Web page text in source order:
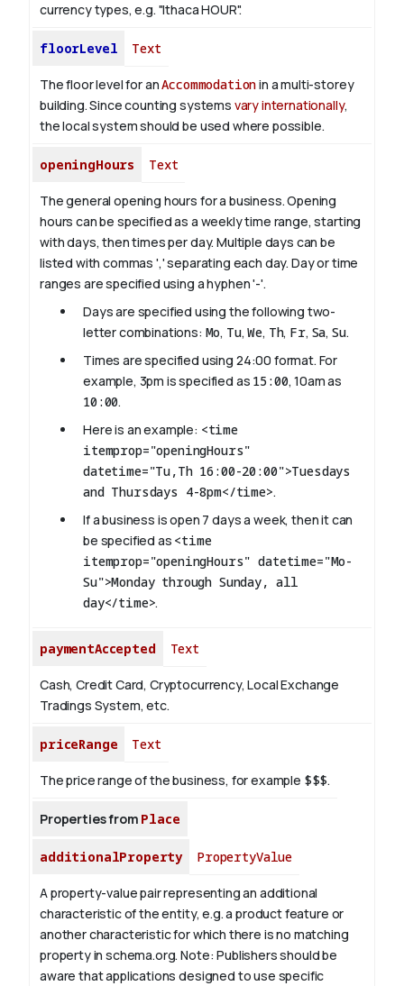
currency types, e.g. "Ithaca HOUR".
floorLevel Text
The floor level for anAccommodationin a multi-storey
building. Since counting systems vary internationally,
the local system should be used where possible.
openingHours Text
The general opening hours for a business. Opening
hours can be specified as a weekly time range, starting
with days, then times per day. Multiple days can be
listed with commas ',' separating each day. Day or time
ranges are specified using a hyphen '-'.
Days are specified using the following two-
letter combinations: Mo, Tu,We, Th, Fr, Sa, Su.
Times are specified using 24:00 format. For
example, 3pm is specified as 15:00, 10am as
10:00.
Here is an example: <time
itemprop="openingHours"
datetime="Tu,Th 16:00-20:00">Tuesdays
and Thursdays 4-8pm</time>.
If a business is open 7 days a week, then it can
be specified as <time
itemprop="openingHours" datetime="Mo-
Su">Monday through Sunday, all
day</time>.
paymentAccepted Text
Cash, Credit Card, Cryptocurrency, Local Exchange
Tradings System, etc.
priceRange Text
The price range of the business, for example $$$.
Properties from Place
additionalProperty PropertyValue
A property-value pair representing an additional
characteristic of the entity, e.g. a product feature or
another characteristic for which there is no matching
property in schema.org. Note: Publishers should be
aware that applications designed to use specific